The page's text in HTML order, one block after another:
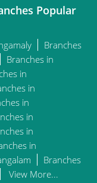
Popular
Branches
Branches in
in
in
in
in
in
in
Branches
View More...